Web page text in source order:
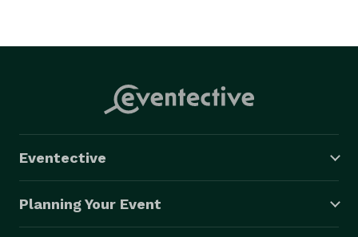
Eventective
Planning Your Event